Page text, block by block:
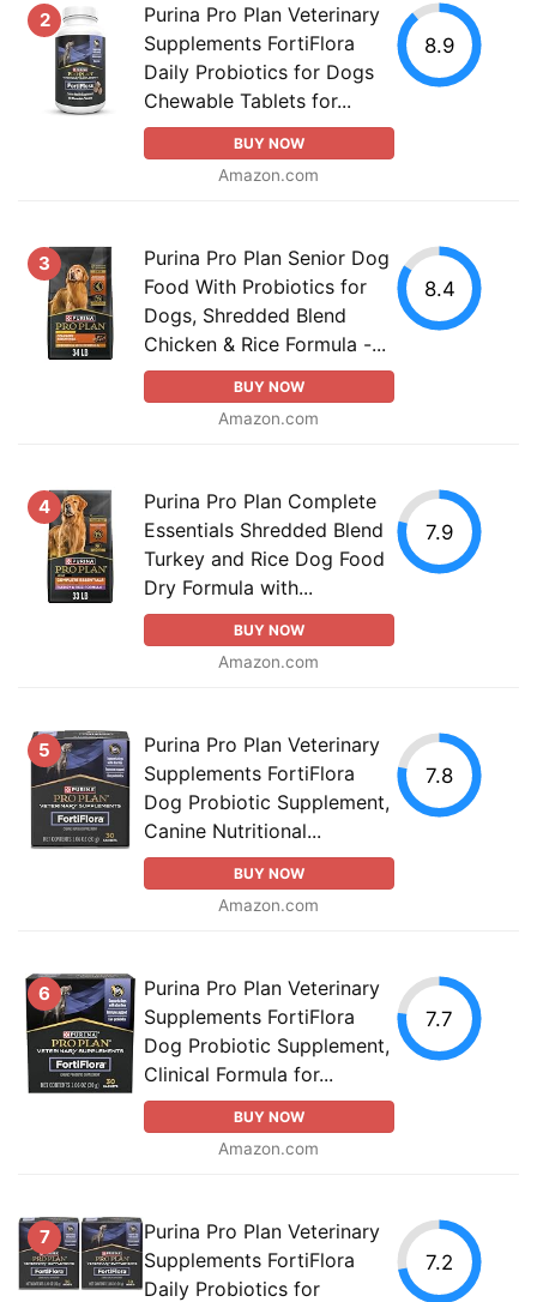
2
Purina Pro Plan Veterinary
Supplements FortiFlora
Daily Probiotics for Dogs
Chewable Tablets for...
BUY NOW
Amazon.com
8.9
3
Purina Pro Plan Senior Dog
Food With Probiotics for
Dogs, Shredded Blend
Chicken & Rice Formula -...
BUY NOW
Amazon.com
8.4
4
Purina Pro Plan Complete
Essentials Shredded Blend
Turkey and Rice Dog Food
Dry Formula with...
BUY NOW
Amazon.com
7.9
5
Purina Pro Plan Veterinary
Supplements FortiFlora
Dog Probiotic Supplement,
Canine Nutritional...
BUY NOW
Amazon.com
7.8
6
Purina Pro Plan Veterinary
Supplements FortiFlora
Dog Probiotic Supplement,
Clinical Formula for...
BUY NOW
Amazon.com
7.7
7
Purina Pro Plan Veterinary
Supplements FortiFlora
Daily Probiotics for
7.2